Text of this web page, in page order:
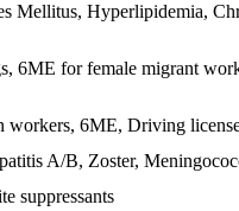
Mellitus, Hyperlipidemia,
6ME for female migrant
workers, 6ME, Driving
A/B, Zoster,
suppressants